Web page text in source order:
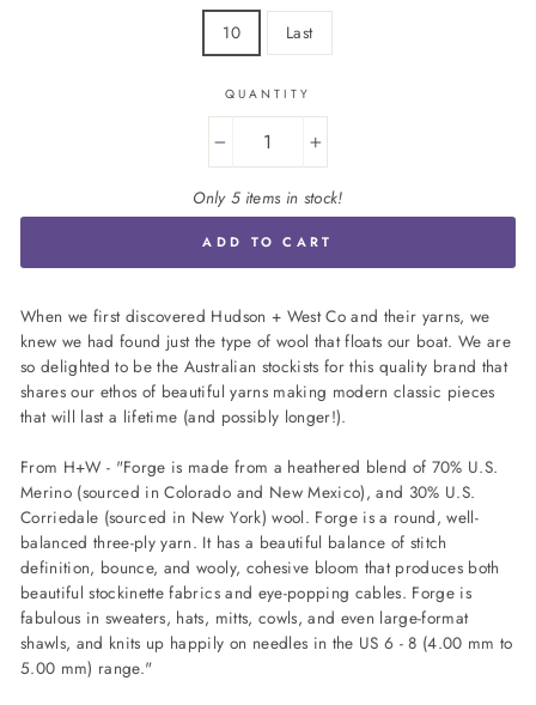
10 Last
QUANTITY
+
Only 5 items in stock!
ADD TO CART
When we first discovered Hudson + West Co and their yarns, we
knew we had found just the type of wool that floats our boat. We are
so delighted to be the Australian stockists for this quality brand that
shares our ethos of beautiful yarns making modern classic pieces
that will last a lifetime (and possibly longer!).
From H+W - "Forge is made from a heathered blend of 70% U.S.
Merino (sourced in Colorado and New Mexico), and 30% U.S.
Corriedale (sourced in New York) wool. Forge is a round, well-
balanced three-ply yarn. It has a beautiful balance of stitch
definition, bounce, and wooly, cohesive bloom that produces both
beautiful stockinette fabrics and eye-popping cables. Forge is
fabulous in sweaters, hats, mitts, cowls, and even large-format
shawls, and knits up happily on needles in the US 6 - 8 (4.00 mm to
5.00 mm) range."